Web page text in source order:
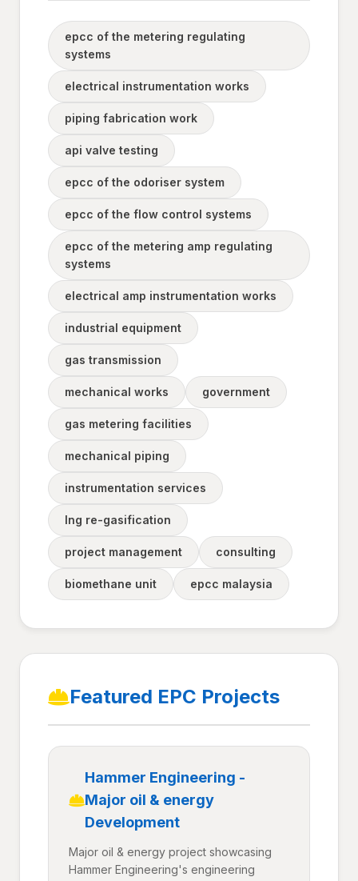
epcc of the metering regulating
systems
electrical instrumentation works
piping fabrication work
api valve testing
epcc of the odoriser system
epcc of the flow control systems
epcc of the metering amp regulating
systems
electrical amp instrumentation works
industrial equipment
gas transmission
mechanical works government
gas metering facilities
mechanical piping
instrumentation services
lng re-gasification
project management consulting
biomethane unit epcc malaysia
Featured EPC Projects
Hammer Engineering -
Major oil & energy
Development
Major oil & energy project showcasing
Hammer Engineering's engineering